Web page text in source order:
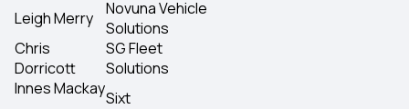
Leigh Merry
Novuna Vehicle
Solutions
Chris
Dorricott
SG Fleet
Solutions
Innes MackaySixt